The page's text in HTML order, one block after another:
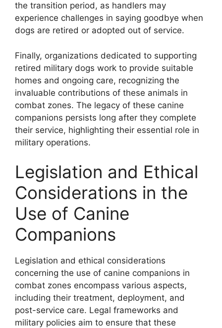
the transition period, as handlers may
experience challenges in saying goodbye when
dogs are retired or adopted out of service.
Finally, organizations dedicated to supporting
retired military dogs work to provide suitable
homes and ongoing care, recognizing the
invaluable contributions of these animals in
combat zones. The legacy of these canine
companions persists long after they complete
their service, highlighting their essential role in
military operations.
Legislation and Ethical
Considerations in the
Use of Canine
Companions
Legislation and ethical considerations
concerning the use of canine companions in
combat zones encompass various aspects,
including their treatment, deployment, and
post-service care. Legal frameworks and
military policies aim to ensure that these